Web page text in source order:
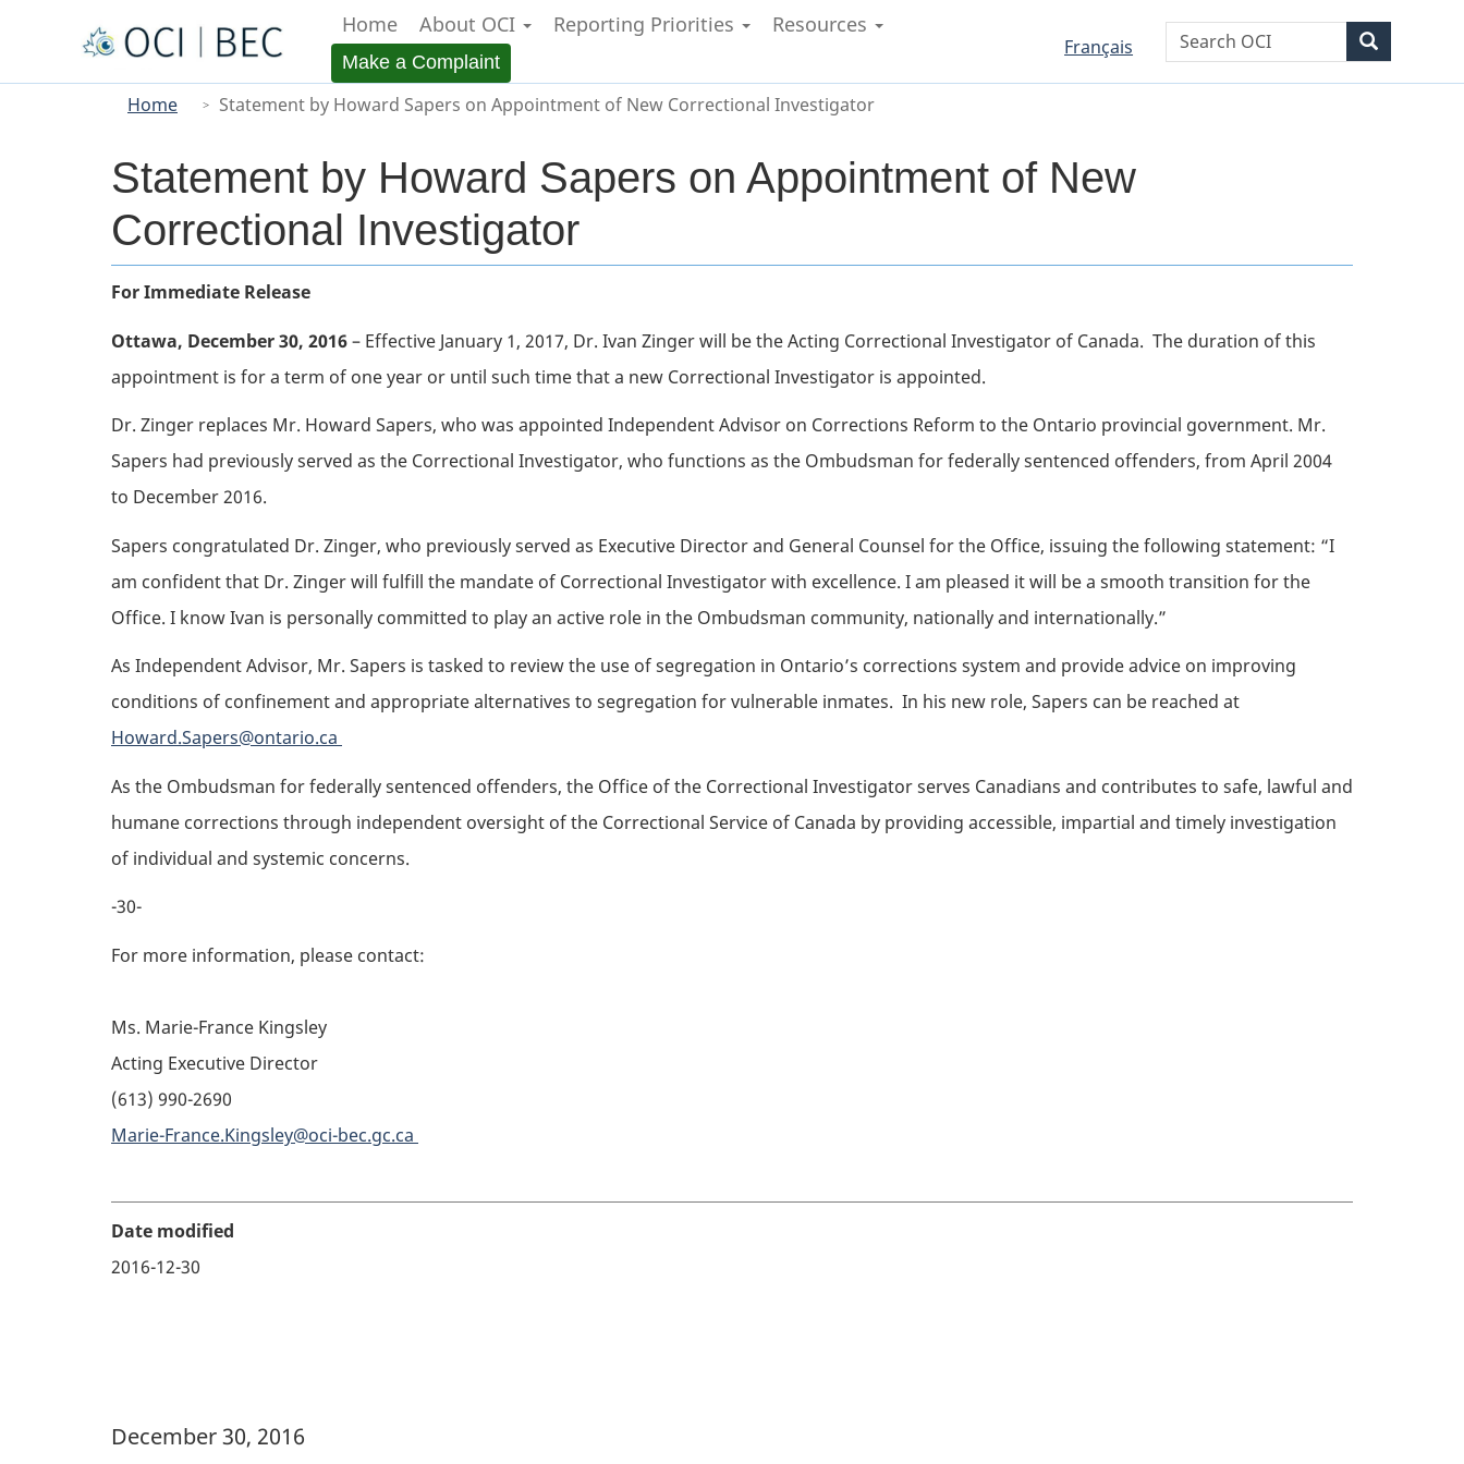
Skip
main
content
Skip
"About
government"
Switch
basic
HTML
Menu
Main
Home About OCI Reporting Priorities Resources
Make a Complaint
Language
selection
Language
selection
Français
WxT
Search
form
Search
Home Statement by Howard Sapers on Appointment of New Correctional Investigator
Statement by Howard Sapers on Appointment of New
Correctional Investigator
Body
For Immediate Release
Ottawa, December 30, 2016– Effective January 1, 2017, Dr. Ivan Zinger will be the Acting Correctional Investigator of Canada. The duration of this
appointment is for a term of one year or until such time that a new Correctional Investigator is appointed.
Dr. Zinger replaces Mr. Howard Sapers, who was appointed Independent Advisor on Corrections Reform to the Ontario provincial government. Mr.
Sapers had previously served as the Correctional Investigator, who functions as the Ombudsman for federally sentenced offenders, from April 2004
to December 2016.
Sapers congratulated Dr. Zinger, who previously served as Executive Director and General Counsel for the Office, issuing the following statement: “I
am confident that Dr. Zinger will fulfill the mandate of Correctional Investigator with excellence. I am pleased it will be a smooth transition for the
Office. I know Ivan is personally committed to play an active role in the Ombudsman community, nationally and internationally.”
As Independent Advisor, Mr. Sapers is tasked to review the use of segregation in Ontario’s corrections system and provide advice on improving
conditions of confinement and appropriate alternatives to segregation for vulnerable inmates. In his new role, Sapers can be reached at
Howard.Sapers@ontario.ca
As the Ombudsman for federally sentenced offenders, the Office of the Correctional Investigator serves Canadians and contributes to safe, lawful and
humane corrections through independent oversight of the Correctional Service of Canada by providing accessible, impartial and timely investigation
of individual and systemic concerns.
-30-
For more information, please contact:
Ms. Marie-France Kingsley
Acting Executive Director
(613) 990-2690
Marie-France.Kingsley@oci-bec.gc.ca
Date modified
2016-12-30
Banner Image
December 30, 2016